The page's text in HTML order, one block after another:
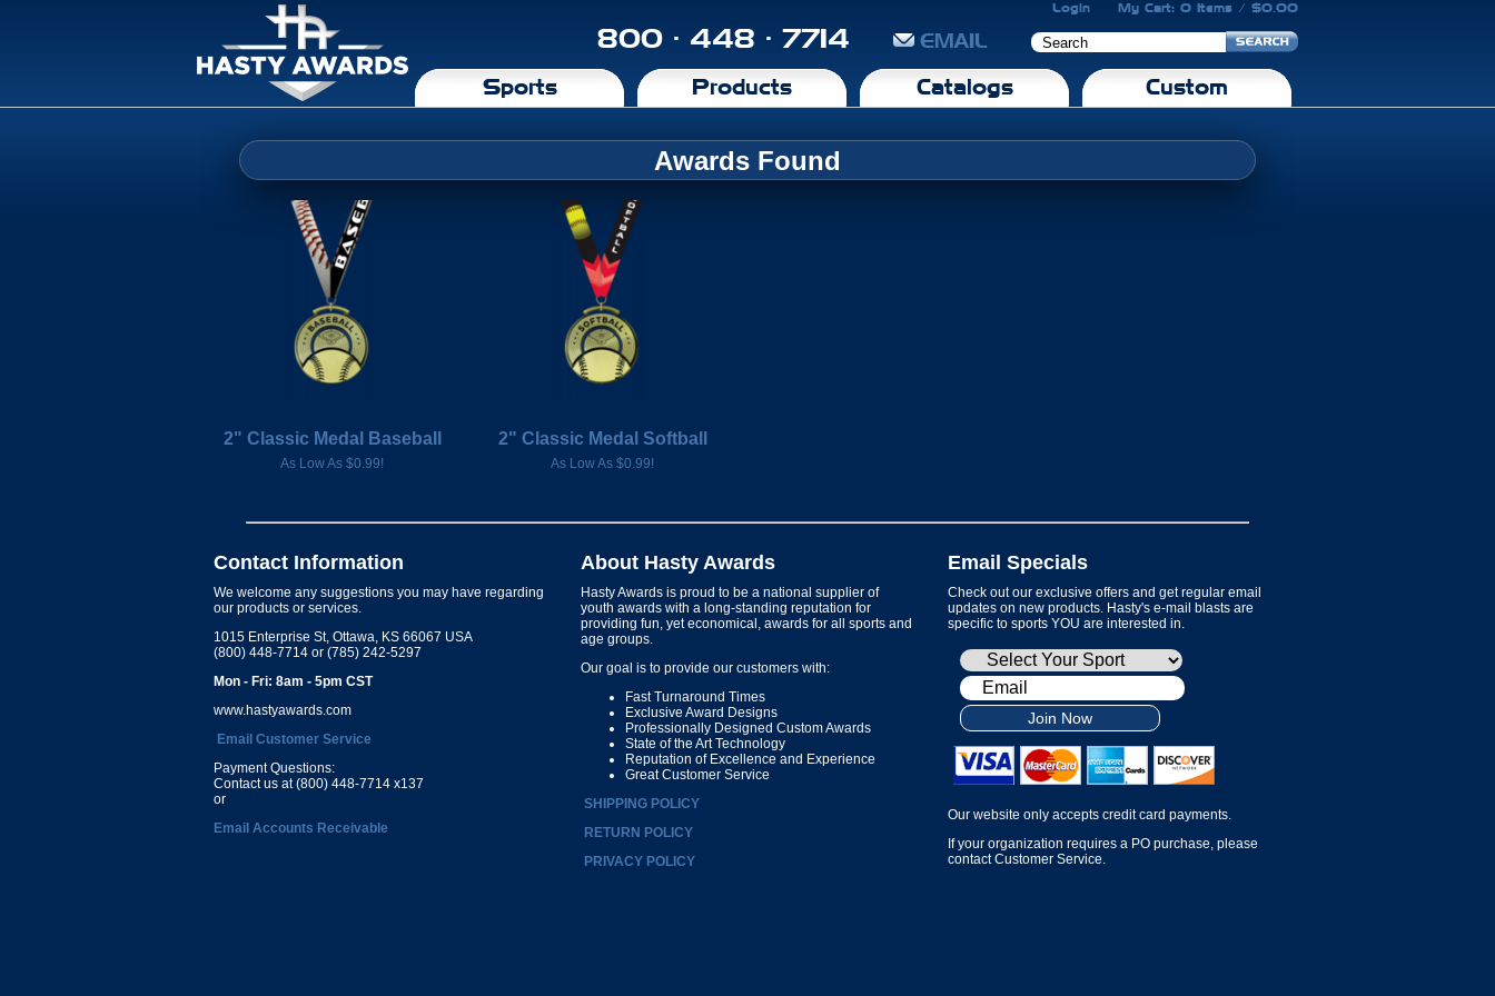
Login My Cart: 0 Items / $0.00
800 · 448 · 7714 EMAIL
Sports Products Catalogs Custom
Awards Found
2" Classic Medal Baseball
As Low As $0.99!
2" Classic Medal Softball
As Low As $0.99!
Contact Information
We welcome any suggestions you may have regarding
our products or services.
1015 Enterprise St, Ottawa, KS 66067 USA
(800) 448-7714 or (785) 242-5297
Mon - Fri: 8am - 5pm CST
www.hastyawards.com
Email Customer Service
Payment Questions:
Contact us at (800) 448-7714 x137
or
Email Accounts Receivable
About Hasty Awards
Hasty Awards is proud to be a national supplier of
youth awards with a long-standing reputation for
providing fun, yet economical, awards for all sports and
age groups.
Our goal is to provide our customers with:
Fast Turnaround Times
Exclusive Award Designs
Professionally Designed Custom Awards
State of the Art Technology
Reputation of Excellence and Experience
Great Customer Service
SHIPPING POLICY
RETURN POLICY
PRIVACY POLICY
Email Specials
Check out our exclusive offers and get regular email
updates on new products. Hasty's e-mail blasts are
specific to sports YOU are interested in.
Join Now
Our website only accepts credit card payments.
If your organization requires a PO purchase, please
contact Customer Service.